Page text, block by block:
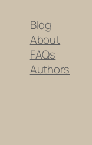
Blog
About
FAQs
Authors